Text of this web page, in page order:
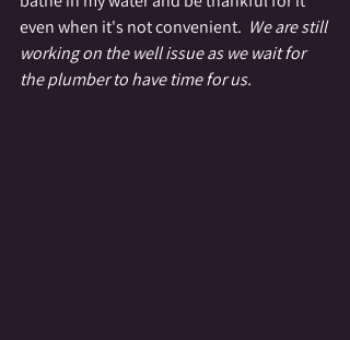
even when it's not convenient. We are still
working on the well issue as we wait for
the plumber to have time for us.